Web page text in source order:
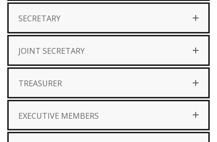
SECRETARY
JOINT SECRETARY
TREASURER
EXECUTIVE MEMBERS